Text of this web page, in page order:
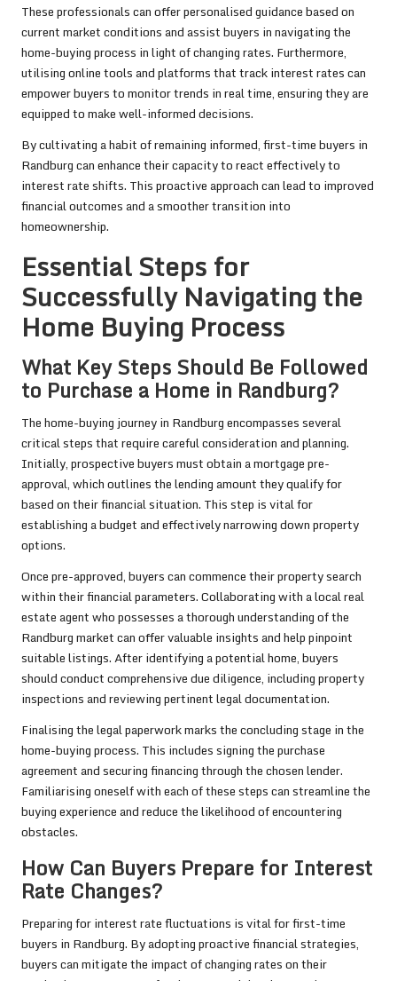
These professionals can offer personalised guidance based on
current market conditions and assist buyers in navigating the
home-buying process in light of changing rates. Furthermore,
utilising online tools and platforms that track interest rates can
empower buyers to monitor trends in real time, ensuring they are
equipped to make well-informed decisions.
By cultivating a habit of remaining informed, first-time buyers in
Randburg can enhance their capacity to react effectively to
interest rate shifts. This proactive approach can lead to improved
financial outcomes and a smoother transition into
homeownership.
Essential Steps for
Successfully Navigating the
Home Buying Process
What Key Steps Should Be Followed
to Purchase a Home in Randburg?
The home-buying journey in Randburg encompasses several
critical steps that require careful consideration and planning.
Initially, prospective buyers must obtain a mortgage pre-
approval, which outlines the lending amount they qualify for
based on their financial situation. This step is vital for
establishing a budget and effectively narrowing down property
options.
Once pre-approved, buyers can commence their property search
within their financial parameters. Collaborating with a local real
estate agent who possesses a thorough understanding of the
Randburg market can offer valuable insights and help pinpoint
suitable listings. After identifying a potential home, buyers
should conduct comprehensive due diligence, including property
inspections and reviewing pertinent legal documentation.
Finalising the legal paperwork marks the concluding stage in the
home-buying process. This includes signing the purchase
agreement and securing financing through the chosen lender.
Familiarising oneself with each of these steps can streamline the
buying experience and reduce the likelihood of encountering
obstacles.
How Can Buyers Prepare for Interest
Rate Changes?
Preparing for interest rate fluctuations is vital for first-time
buyers in Randburg. By adopting proactive financial strategies,
buyers can mitigate the impact of changing rates on their